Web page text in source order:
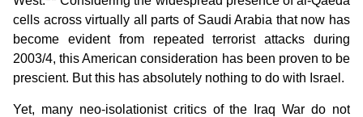
cells across virtually all parts of Saudi Arabia that now has
become evident from repeated terrorist attacks during
2003/4, this American consideration has been proven to be
prescient. But this has absolutely nothing to do with Israel.
Yet, many neo-isolationist critics of the Iraq War do not